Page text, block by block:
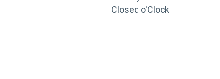
Closed o'Clock